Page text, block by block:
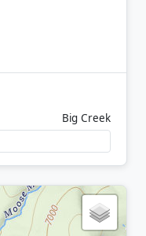
Big Creek